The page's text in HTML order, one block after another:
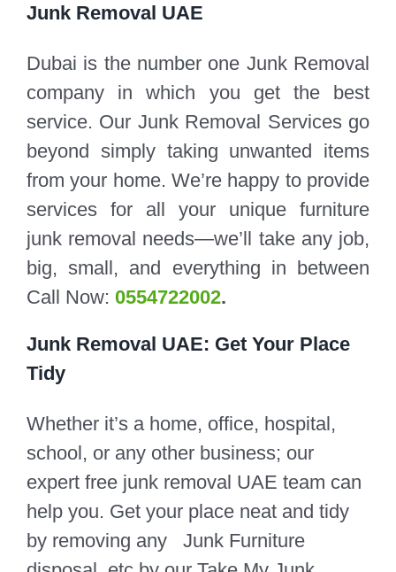
Junk Removal UAE
Dubai is the number one Junk Removal
company in which you get the best
service. Our Junk Removal Services go
beyond simply taking unwanted items
from your home. We’re happy to provide
services for all your unique furniture
junk removal needs—we’ll take any job,
big, small, and everything in between
Call Now: 0554722002.
Junk Removal UAE: Get Your Place
Tidy
Whether it’s a home, office, hospital,
school, or any other business; our
expert free junk removal UAE team can
help you. Get your place neat and tidy
by removing any Junk Furniture